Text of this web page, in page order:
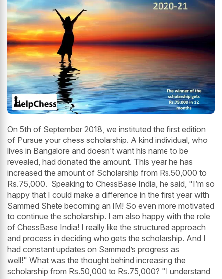
On 5th of September 2018, we instituted the first edition
of Pursue your chess scholarship. A kind individual, who
lives in Bangalore and doesn't want his name to be
revealed, had donated the amount. This year he has
increased the amount of Scholarship from Rs.50,000 to
Rs.75,000. Speaking to ChessBase India, he said, "I’m so
happy that I could make a difference in the first year with
Sammed Shete becoming an IM! So even more motivated
to continue the scholarship. I am also happy with the role
of ChessBase India! I really like the structured approach
and process in deciding who gets the scholarship. And I
had constant updates on Sammed’s progress as
well!" What was the thought behind increasing the
scholarship from Rs.50,000 to Rs.75,000? "I understand